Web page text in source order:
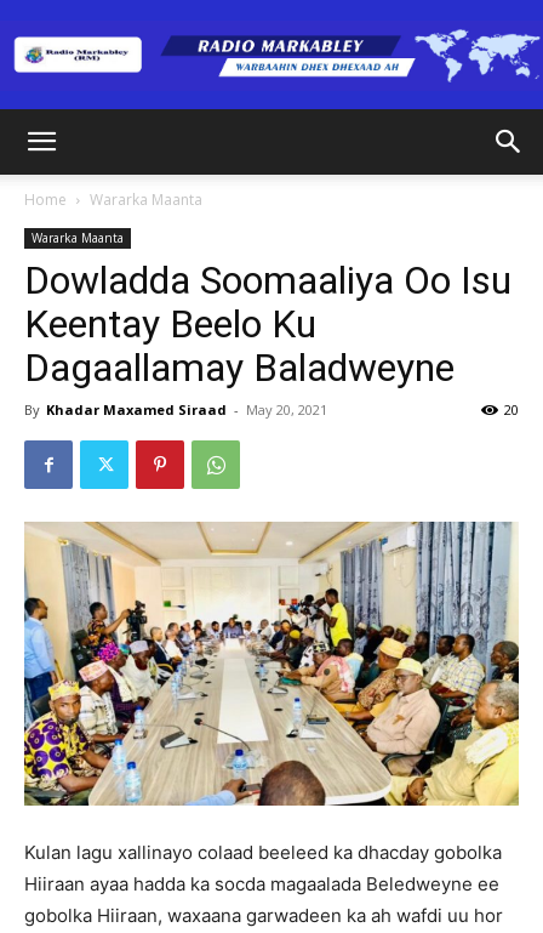
(RM)
Home Wararka Maanta
Wararka Maanta
Dowladda Soomaaliya Oo Isu
Keentay Beelo Ku
Dagaallamay Baladweyne
By Khadar Maxamed Siraad - May 20, 2021 20
Kulan lagu xallinayo colaad beeleed ka dhacday gobolka
Hiiraan ayaa hadda ka socda magaalada Beledweyne ee
gobolka Hiiraan, waxaana garwadeen ka ah wafdi uu hor